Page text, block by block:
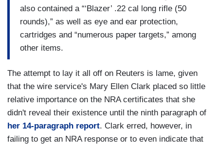
also contained a “‘Blazer’ .22 cal long rifle (50
rounds),” as well as eye and ear protection,
cartridges and “numerous paper targets,” among
other items.
The attempt to lay it all off on Reuters is lame, given
that the wire service's Mary Ellen Clark placed so little
relative importance on the NRA certificates that she
didn't reveal their existence until the ninth paragraph of
her 14-paragraph report. Clark erred, however, in
failing to get an NRA response or to even indicate that